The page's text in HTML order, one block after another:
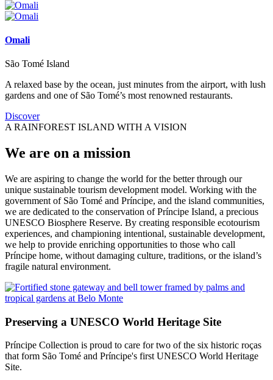
Omali
São Tomé Island
A relaxed base by the ocean, just minutes from the airport, with lush
gardens and one of São Tomé’s most renowned restaurants.
Discover
A RAINFOREST ISLAND WITH A VISION
We are on a mission
We are aspiring to change the world for the better through our
unique sustainable tourism development model. Working with the
government of São Tomé and Príncipe, and the island communities,
we are dedicated to the conservation of Príncipe Island, a precious
UNESCO Biosphere Reserve. By creating responsible ecotourism
experiences, and championing intentional, sustainable development,
we help to provide enriching opportunities to those who call
Príncipe home, without damaging culture, traditions, or the island’s
fragile natural environment.
Preserving a UNESCO World Heritage Site
Príncipe Collection is proud to care for two of the six historic roças
that form São Tomé and Príncipe's first UNESCO World Heritage
Site.